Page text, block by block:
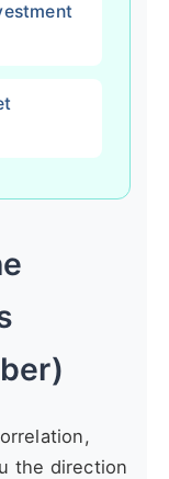
the direction